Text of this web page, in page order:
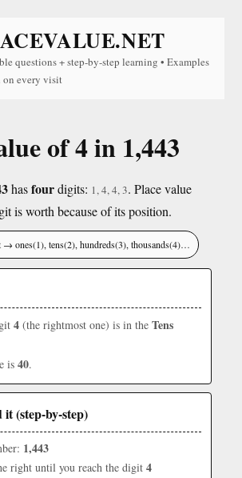
questions + step-by-step learning • Examples
on every visit
of 4 in 1,443
hasfourdigits: 1, 4, 4, 3. Place value
is worth because of its position.
→ ones(1), tens(2), hundreds(3), thousands(4)…
4 (the rightmost one) is in the Tens
is 40.
(step-by-step)
1,443
right until you reach the digit 4